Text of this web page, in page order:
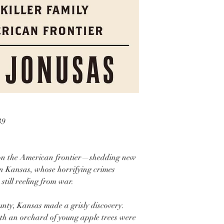
the American frontier—shedding new
whose horrifying crimes
reeling from war.
Kansas made a grisly discovery.
an orchard of young apple trees were